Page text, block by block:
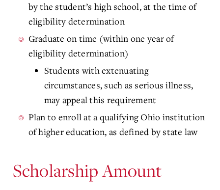
by the student’s high school, at the time of
eligibility determination
Graduate on time (within one year of
eligibility determination)
Students with extenuating
circumstances, such as serious illness,
may appeal this requirement
Plan to enroll at a qualifying Ohio institution
of higher education, as defined by state law
Scholarship Amount